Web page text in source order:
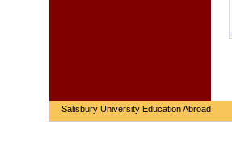
Salisbury University Education Abroad